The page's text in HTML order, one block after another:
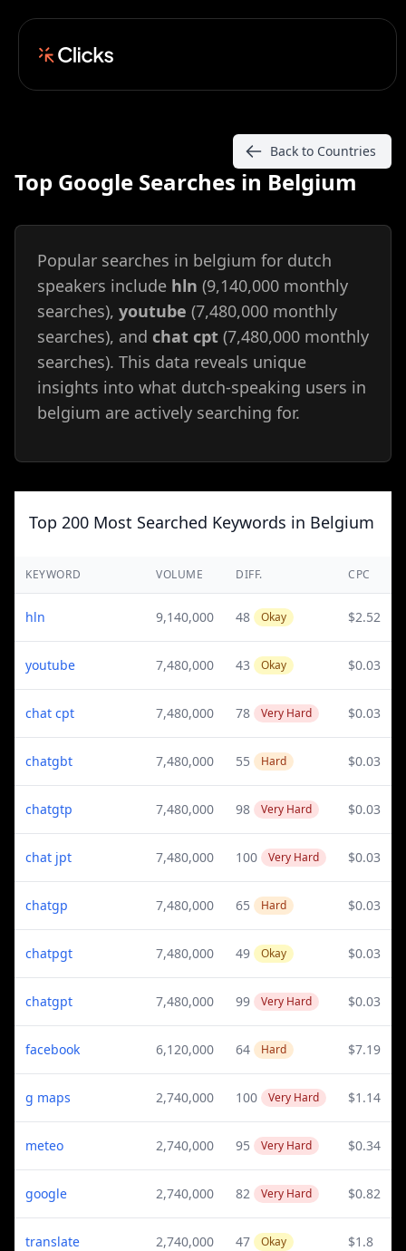
Top Google Searches in Belgium
Back to Countries
Popular searches in belgium for dutch
speakers include hln (9,140,000 monthly
searches), youtube (7,480,000 monthly
searches), and chat cpt (7,480,000 monthly
searches). This data reveals unique
insights into what dutch-speaking users in
belgium are actively searching for.
Top 200 Most Searched Keywords in Belgium
KEYWORD VOLUME DIFF. CPC
hln 9,140,000 48 Okay $2.52
youtube 7,480,000 43 Okay $0.03
chat cpt 7,480,000 78 Very Hard $0.03
chatgbt 7,480,000 55 Hard $0.03
chatgtp 7,480,000 98 Very Hard $0.03
chat jpt 7,480,000 100 Very Hard $0.03
chatgp 7,480,000 65 Hard $0.03
chatpgt 7,480,000 49 Okay $0.03
chatgpt 7,480,000 99 Very Hard $0.03
facebook 6,120,000 64 Hard $7.19
g maps 2,740,000 100 Very Hard $1.14
meteo 2,740,000 95 Very Hard $0.34
google 2,740,000 82 Very Hard $0.82
translate 2,740,000 47 Okay $1.8